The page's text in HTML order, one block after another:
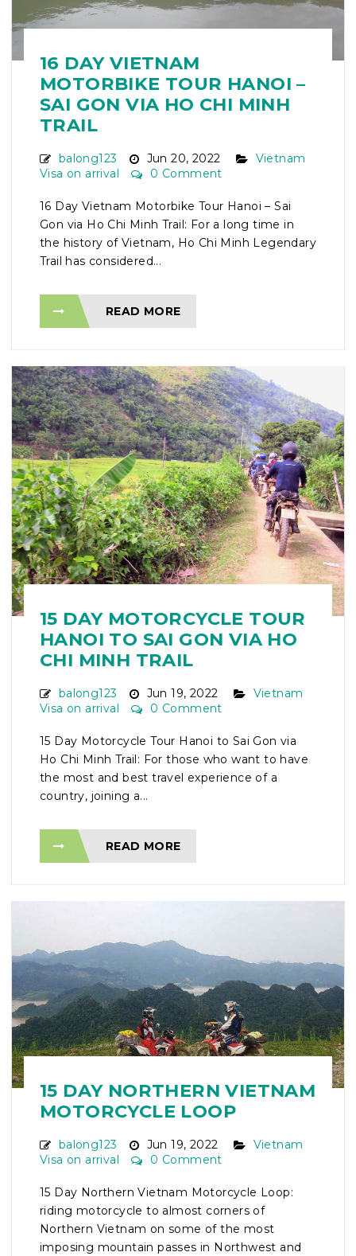
16 DAY VIETNAM
MOTORBIKE TOUR HANOI –
SAI GON VIA HO CHI MINH
TRAIL
balong123 Jun 20, 2022
Vietnam
Visa on arrival
0 Comment
16 Day Vietnam Motorbike Tour Hanoi – Sai
Gon via Ho Chi Minh Trail: For a long time in
the history of Vietnam, Ho Chi Minh Legendary
Trail has considered...
READ MORE
15 DAY MOTORCYCLE TOUR
HANOI TO SAI GON VIA HO
CHI MINH TRAIL
balong123 Jun 19, 2022
Vietnam
Visa on arrival
0 Comment
15 Day Motorcycle Tour Hanoi to Sai Gon via
Ho Chi Minh Trail: For those who want to have
the most and best travel experience of a
country, joining a...
READ MORE
15 DAY NORTHERN VIETNAM
MOTORCYCLE LOOP
balong123 Jun 19, 2022
Vietnam
Visa on arrival
0 Comment
15 Day Northern Vietnam Motorcycle Loop:
riding motorcycle to almost corners of
Northern Vietnam on some of the most
imposing mountain passes in Northwest and